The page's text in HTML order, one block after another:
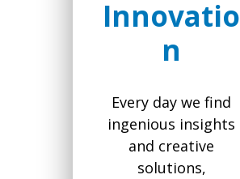
Innovatio
n
Every day we find
ingenious insights
and creative
solutions,